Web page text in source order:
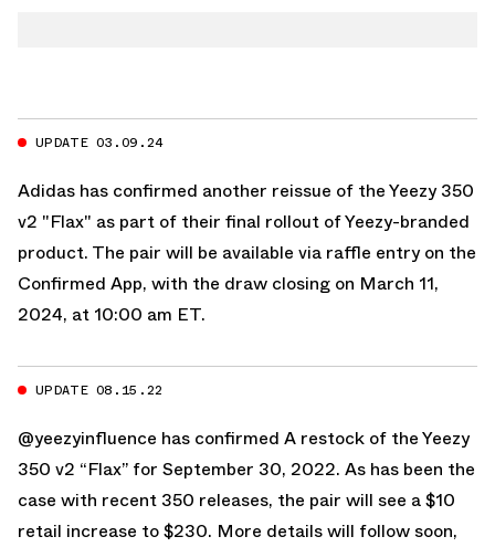
UPDATE 03.09.24
Adidas has confirmed another reissue of the Yeezy 350
v2 "Flax" as part of their final rollout of Yeezy-branded
product. The pair will be available via raffle entry on the
Confirmed App, with the draw closing on March 11,
2024, at 10:00 am ET.
UPDATE 08.15.22
@yeezyinfluence has confirmed A restock of the Yeezy
350 v2 “Flax” for September 30, 2022. As has been the
case with recent 350 releases, the pair will see a $10
retail increase to $230. More details will follow soon,